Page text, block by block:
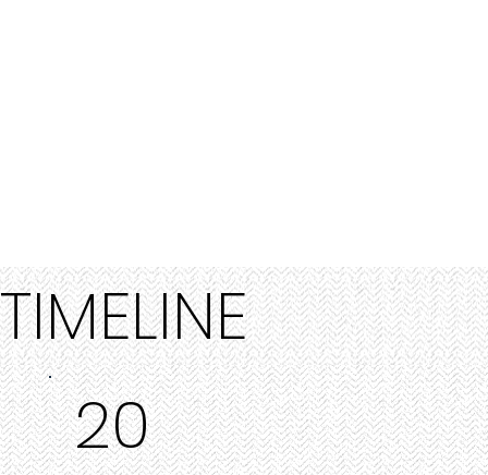
TIMELINE
20